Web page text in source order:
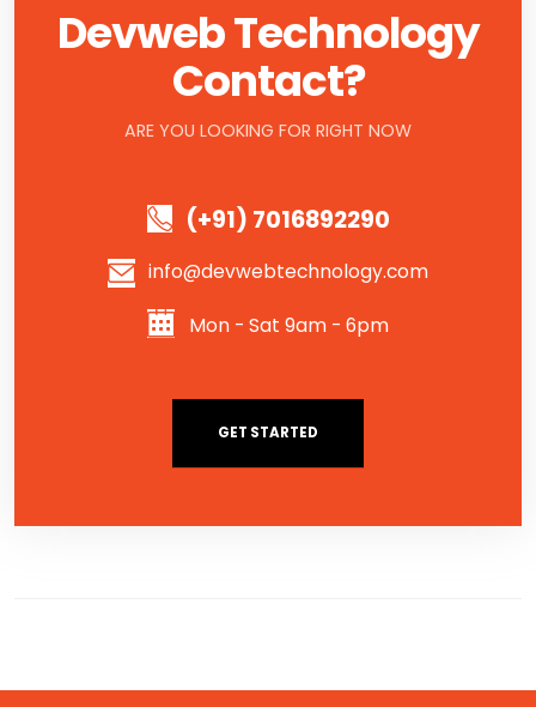
Devweb Technology
Contact?
ARE YOU LOOKING FOR RIGHT NOW
(+91) 7016892290
info@devwebtechnology.com
Mon - Sat 9am - 6pm
GET STARTED